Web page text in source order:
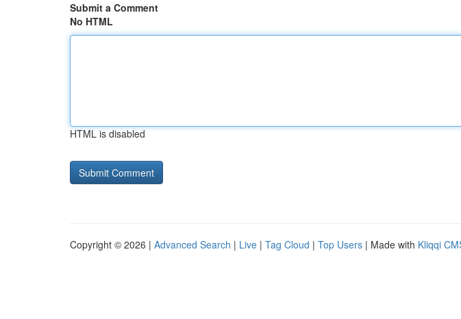
Submit a Comment
No HTML
HTML is disabled
Copyright © 2026 | Advanced Search | Live | Tag Cloud | Top Users | Made with Kliqqi